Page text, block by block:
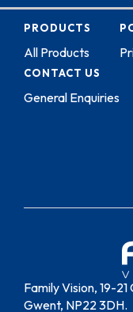
PRODUCTS
All Products
CONTACT US
General Enquiries
Family Vision, 19-
Gwent, NP22 3DH.